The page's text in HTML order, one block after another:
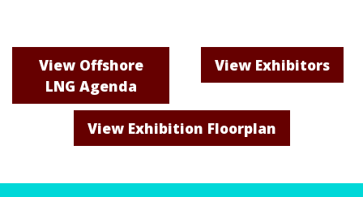
View Offshore
LNG Agenda
View Exhibitors
View Exhibition Floorplan